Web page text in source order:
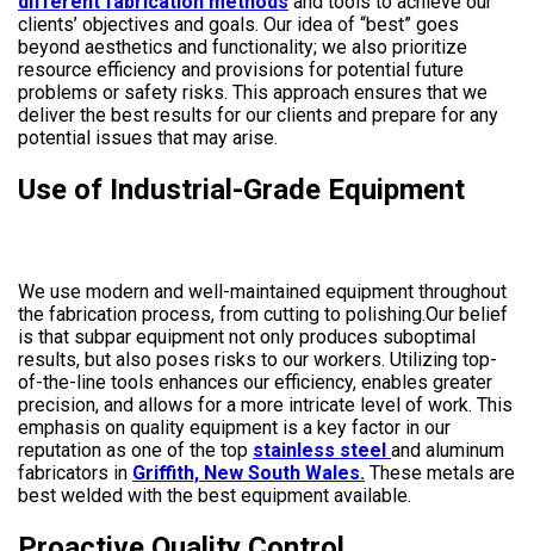
clients’ objectives and goals. Our idea of “best” goes
beyond aesthetics and functionality; we also prioritize
resource efficiency and provisions for potential future
problems or safety risks. This approach ensures that we
deliver the best results for our clients and prepare for any
potential issues that may arise.
Use of Industrial-Grade Equipment
We use modern and well-maintained equipment throughout
the fabrication process, from cutting to polishing.Our belief
is that subpar equipment not only produces suboptimal
results, but also poses risks to our workers. Utilizing top-
of-the-line tools enhances our efficiency, enables greater
precision, and allows for a more intricate level of work. This
emphasis on quality equipment is a key factor in our
reputation as one of the top stainless steel and aluminum
fabricators in Griffith, New South Wales. These metals are
best welded with the best equipment available.